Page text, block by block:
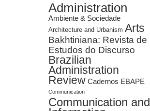
Administration
Ambiente & Sociedade
Architecture and Urbanism Arts
Bakhtiniana: Revista de
Estudos do Discurso
Brazilian
Administration
Review Cadernos EBAPE
Communication
Communication and